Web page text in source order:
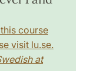
course
visit lu.se.
at